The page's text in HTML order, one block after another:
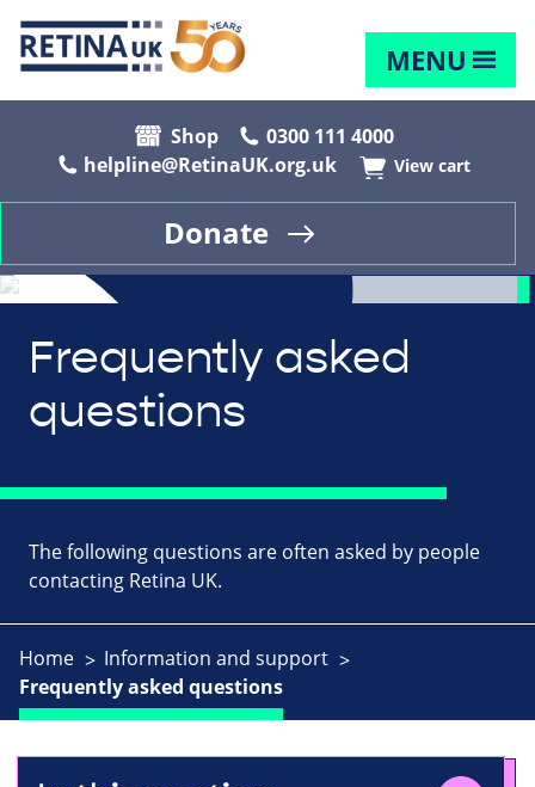
MENU
Shop
0300 111 4000
helpline@RetinaUK.org.uk
View cart
Donate
Frequently asked
questions
The following questions are often asked by people
contacting Retina UK.
Home
Information and support
Frequently asked questions